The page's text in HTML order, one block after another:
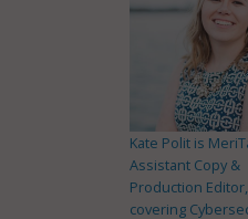
Kate Polit is
Assistant Copy &
Production Editor,
covering